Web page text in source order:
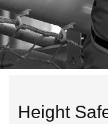
Height